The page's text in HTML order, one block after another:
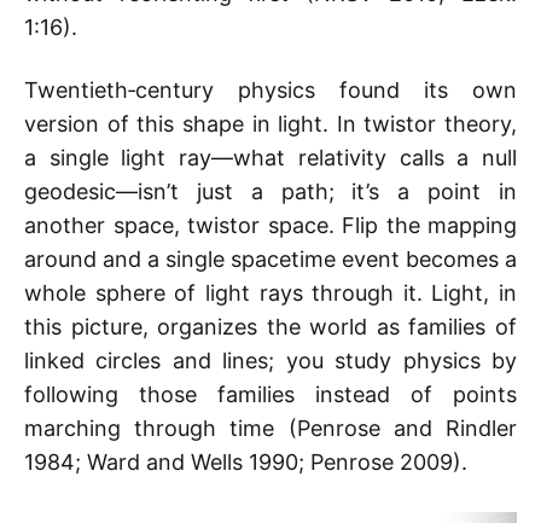
1:16).
Twentieth‑century physics found its own
version of this shape in light. In twistor theory,
a single light ray—what relativity calls a null
geodesic—isn’t just a path; it’s a point in
another space, twistor space. Flip the mapping
around and a single spacetime event becomes a
whole sphere of light rays through it. Light, in
this picture, organizes the world as families of
linked circles and lines; you study physics by
following those families instead of points
marching through time (Penrose and Rindler
1984; Ward and Wells 1990; Penrose 2009).